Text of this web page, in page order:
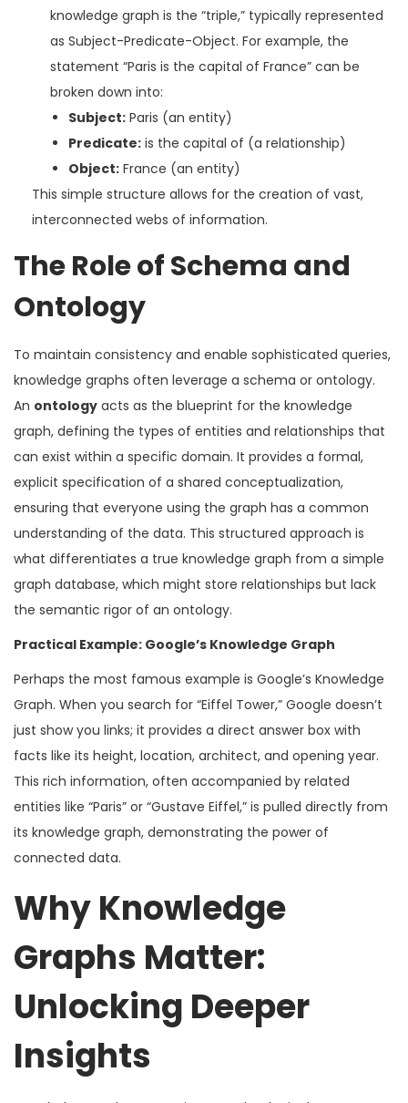
knowledge graph is the “triple,” typically represented
as Subject-Predicate-Object. For example, the
statement “Paris is the capital of France” can be
broken down into:
Subject: Paris (an entity)
Predicate: is the capital of (a relationship)
Object: France (an entity)
This simple structure allows for the creation of vast,
interconnected webs of information.
The Role of Schema and
Ontology
To maintain consistency and enable sophisticated queries,
knowledge graphs often leverage a schema or ontology.
An ontology acts as the blueprint for the knowledge
graph, defining the types of entities and relationships that
can exist within a specific domain. It provides a formal,
explicit specification of a shared conceptualization,
ensuring that everyone using the graph has a common
understanding of the data. This structured approach is
what differentiates a true knowledge graph from a simple
graph database, which might store relationships but lack
the semantic rigor of an ontology.
Practical Example: Google’s Knowledge Graph
Perhaps the most famous example is Google’s Knowledge
Graph. When you search for “Eiffel Tower,” Google doesn’t
just show you links; it provides a direct answer box with
facts like its height, location, architect, and opening year.
This rich information, often accompanied by related
entities like “Paris” or “Gustave Eiffel,” is pulled directly from
its knowledge graph, demonstrating the power of
connected data.
Why Knowledge
Graphs Matter:
Unlocking Deeper
Insights